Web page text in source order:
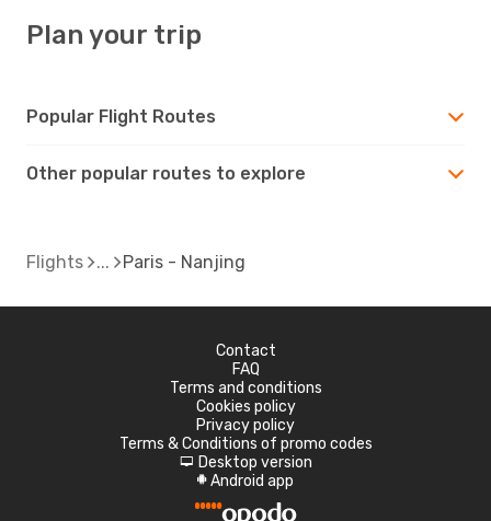
Plan your trip
Popular Flight Routes
Other popular routes to explore
Flights Paris - Nanjing
Contact
FAQ
Terms and conditions
Cookies policy
Privacy policy
Terms & Conditions of promo codes
d Desktop version
A Android app